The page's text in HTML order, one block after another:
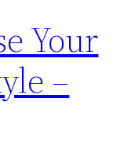
Your
–